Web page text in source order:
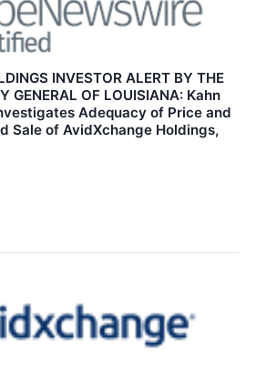
INVESTOR ALERT BY THE
GENERAL OF LOUISIANA: Kahn
Adequacy of Price and
Sale of AvidXchange Holdings,